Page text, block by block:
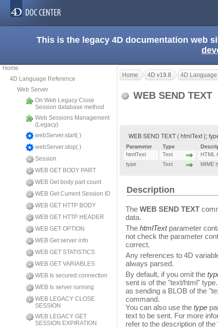
This is the legacy 4D documentation web
Home
4D Language Reference
Web Server
On Web Legacy Close
Session database method
Web Sessions Management
(Legacy)
webServer.start( )
webServer.stop( )
Session
WEB GET BODY PART
WEB Get body part count
WEB Get Current Session ID
WEB GET HTTP BODY
WEB GET HTTP HEADER
WEB GET OPTION
WEB Get server info
WEB GET STATISTICS
WEB GET VARIABLES
WEB Is secured connection
WEB Is server running
WEB LEGACY CLOSE
SESSION
WEB LEGACY GET
SESSION EXPIRATION
Home 4D v19.8 4D
WEB SEND TEXT
WEB SEND TEXT ( htmlText {;
Parameter Type
htmlText
Text
HTML
type
Text MIME
Description
The WEB SEND TEXT
data.
The htmlTextparameter
not check the parameter
correct.
Any references to 4D
always parsed.
By default, if you omit the
sent is of the "text/html"
as sending a BLOB of the
command.
You can also use the type
text to be sent. For more
refer to the description of the